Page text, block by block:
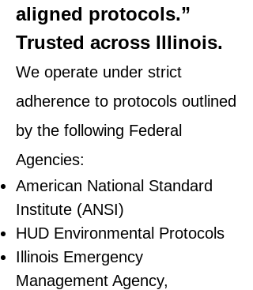
aligned protocols.”
Trusted across Illinois.
We operate under strict
adherence to protocols outlined
by the following Federal
Agencies:
American National Standard
Institute (ANSI)
HUD Environmental Protocols
Illinois Emergency
Management Agency,